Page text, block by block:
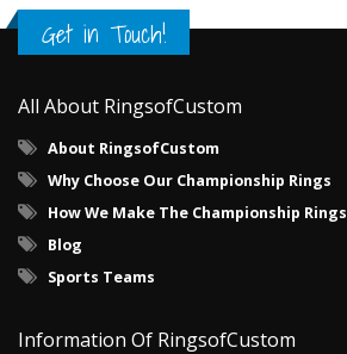
Get in Touch!
All About RingsofCustom
About RingsofCustom
Why Choose Our Championship Rings
How We Make The Championship Rings
Blog
Sports Teams
Information Of RingsofCustom